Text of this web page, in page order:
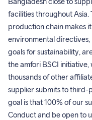
facilities throughout
production chain makes
environmental directives,
goals for sustainability,
the amfori BSCI
thousands of other
supplier submits to third-
goal is that 100% of our
Conduct and be open to